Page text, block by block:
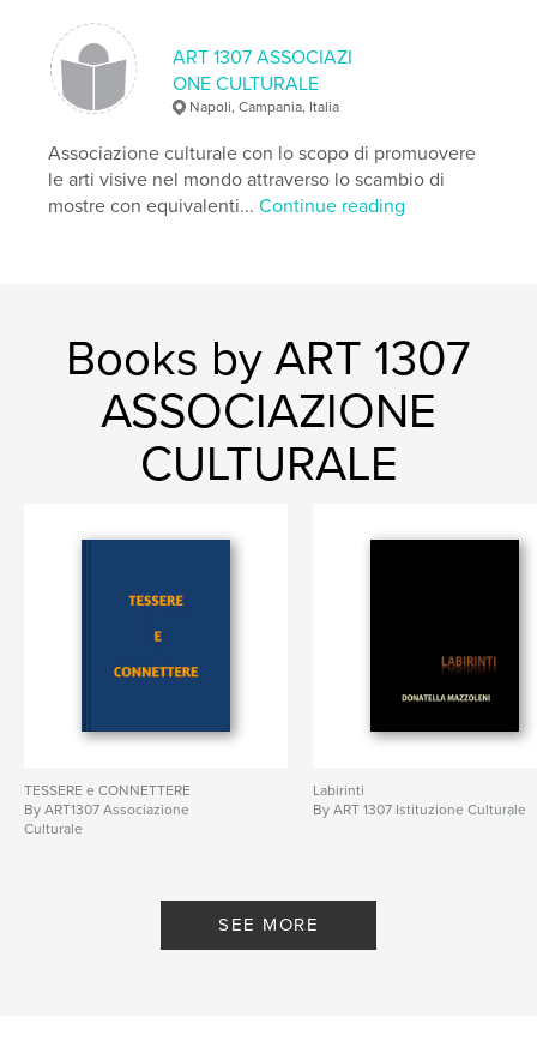
virus
time
ART 1307 ASSOCIAZI
ONE CULTURALE
Napoli, Campania, Italia
Associazione culturale con lo scopo di promuovere
le arti visive nel mondo attraverso lo scambio di
mostre con equivalenti...Continue reading
Books by ART 1307
ASSOCIAZIONE
CULTURALE
TESSERE e CONNETTERE
By ART1307 Associazione
Culturale
Labirinti
By ART 1307 Istituzione Culturale
SEE MORE